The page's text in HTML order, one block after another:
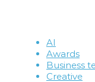
AI
Awards
Business
Creative